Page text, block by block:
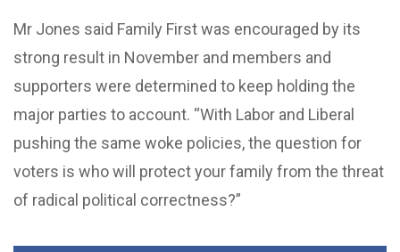
Mr Jones said Family First was encouraged by its
strong result in November and members and
supporters were determined to keep holding the
major parties to account. “With Labor and Liberal
pushing the same woke policies, the question for
voters is who will protect your family from the threat
of radical political correctness?”